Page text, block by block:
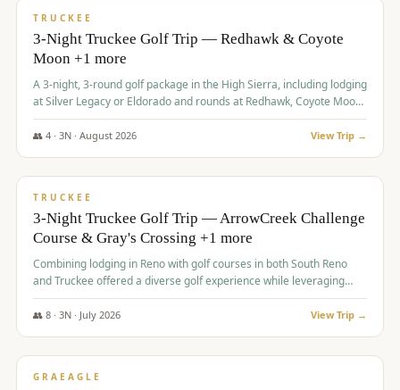
TRUCKEE
3-Night Truckee Golf Trip — Redhawk & Coyote
Moon +1 more
A 3-night, 3-round golf package in the High Sierra, including lodging
at Silver Legacy or Eldorado and rounds at Redhawk, Coyote Moon,
and Old Greenwood.
👥 4· 3N · August 2026 View Trip →
$873/pp
TRUCKEE
3-Night Truckee Golf Trip — ArrowCreek Challenge
Course & Gray's Crossing +1 more
Combining lodging in Reno with golf courses in both South Reno
and Truckee offered a diverse golf experience while leveraging
Reno's entertainment options.
👥 8· 3N · July 2026 View Trip →
$876/pp
GRAEAGLE